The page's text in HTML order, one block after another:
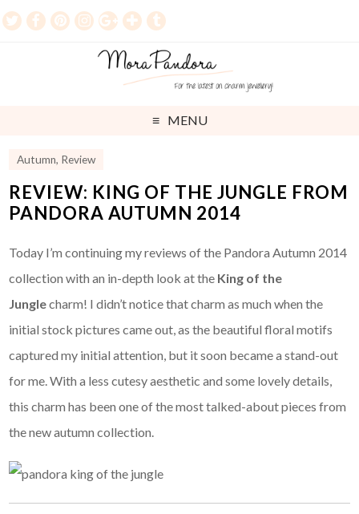
MENU
Autumn, Review
REVIEW: KING OF THE JUNGLE FROM
PANDORA AUTUMN 2014
Today I’m continuing my reviews of the Pandora Autumn 2014
collection with an in-depth look at the King of the
Junglecharm! I didn’t notice that charm as much when the
initial stock pictures came out, as the beautiful floral motifs
captured my initial attention, but it soon became a stand-out
for me. With a less cutesy aesthetic and some lovely details,
this charm has been one of the most talked-about pieces from
the new autumn collection.